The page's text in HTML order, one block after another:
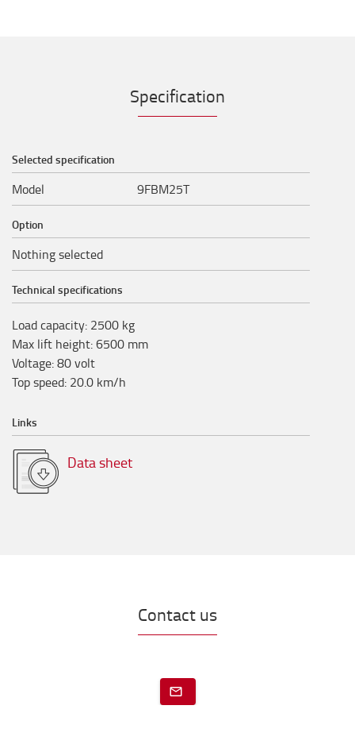
Specification
Selected specification
Model 9FBM25T
Option
Nothing selected
Technical specifications
Load capacity: 2500 kg
Max lift height:6500 mm
Voltage:80volt
Top speed: 20.0 km/h
Links
Data sheet
Contact us